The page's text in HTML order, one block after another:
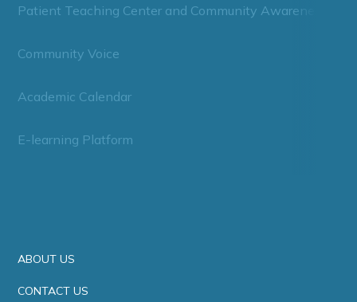
Patient Teaching Center and Community Awareness
Community Voice
Academic Calendar
E-learning Platform
ABOUT US
CONTACT US